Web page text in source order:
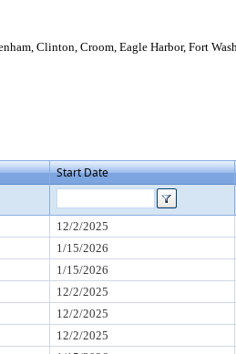
Clinton, Croom, Eagle Harbor, Fort
Start Date
12/2/2025
1/15/2026
1/15/2026
12/2/2025
12/2/2025
12/2/2025